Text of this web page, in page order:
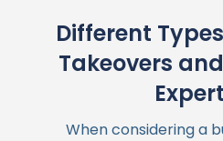
Different
Takeovers
When considering a